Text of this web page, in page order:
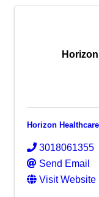
Horizon
3018061355
Send Email
Visit Website